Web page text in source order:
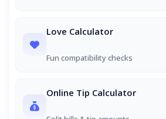
Love Calculator
Fun compatibility checks
Online Tip Calculator